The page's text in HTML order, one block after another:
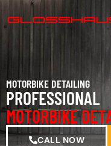
MOTORBIKE DETAILING
PROFESSIONAL
MOTORBIKE
CALL NOW